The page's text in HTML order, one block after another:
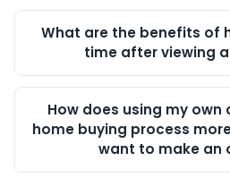
What are the benefits of
time after viewing
How does using my own
home buying process
want to make an